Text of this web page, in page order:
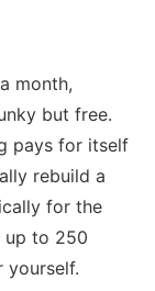
month,
but free.
pays for itself
rebuild a
for the
up to 250
yourself.